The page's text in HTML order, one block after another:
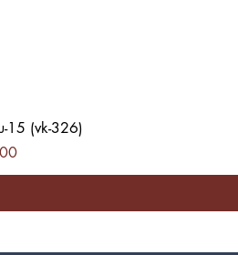
15 (vk-326)